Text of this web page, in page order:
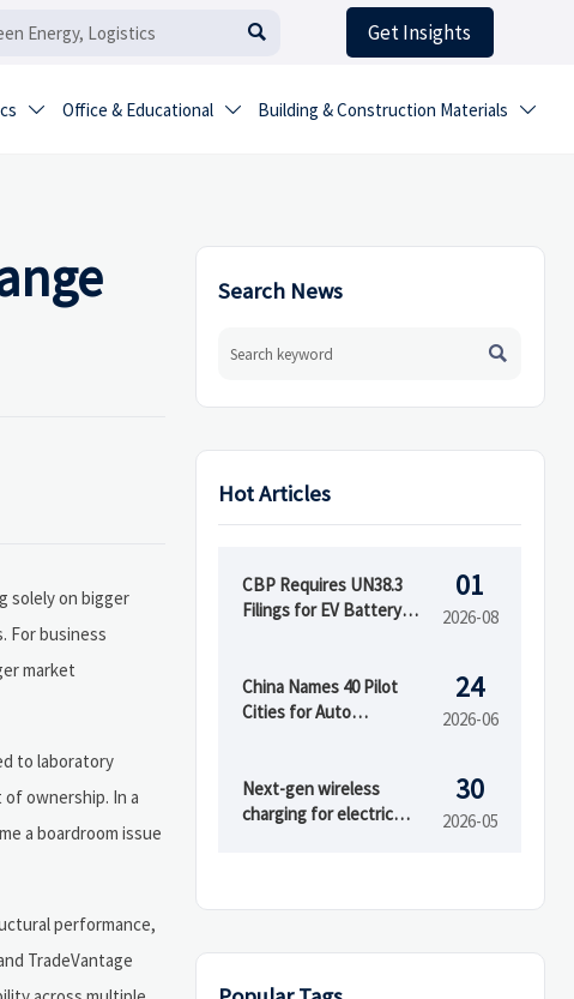
 Get Insights
 Office & Educational  Building & Construction Materials 
solely on bigger
For business
market
to laboratory
ownership. In a
a boardroom issue
performance,
TradeVantage
Search News

Hot Articles
CBP Requires UN38.3
Filings for EV Battery
01
2026-08
China Names 40 Pilot
Cities for Auto
24
2026-06
Next-gen wireless
charging for electric
30
2026-05